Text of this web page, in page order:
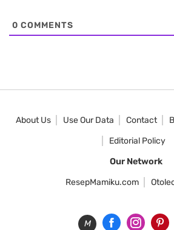
0 COMMENTS
About Us Use Our Data Contact
Editorial Policy
Our Network
ResepMamiku.com
M